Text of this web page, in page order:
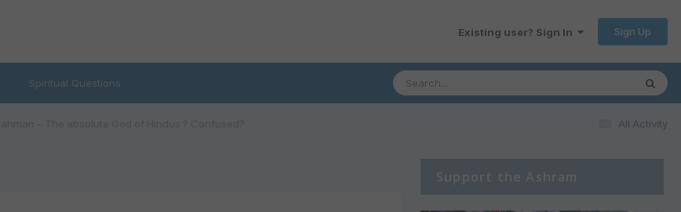
Existing user? Sign In Sign Up
Spiritual Questions
All Activity
Support the Ashram